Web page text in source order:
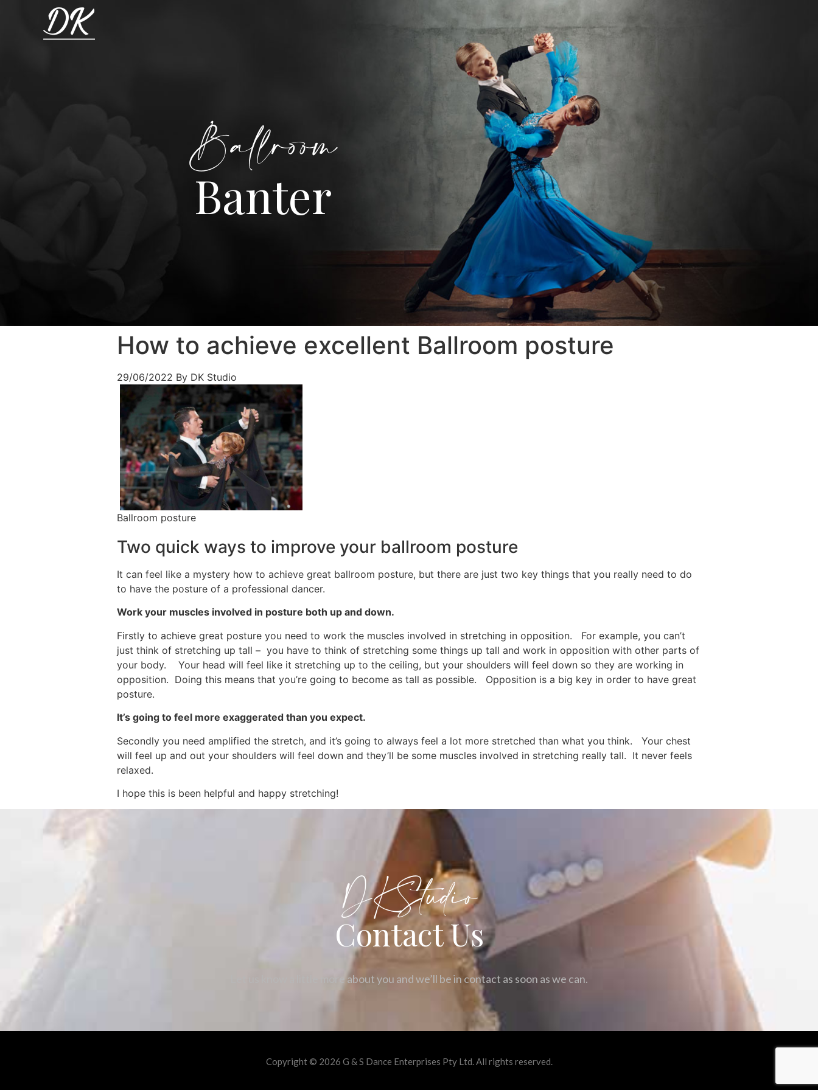
Ballroom
Banter
How to achieve excellent Ballroom posture
29/06/2022 By DK Studio
Ballroom posture
Two quick ways to improve your ballroom posture
It can feel like a mystery how to achieve great ballroom posture, but there are just two key things that you really need to do
to have the posture of a professional dancer.
Work your muscles involved in posture both up and down.
Firstly to achieve great posture you need to work the muscles involved in stretching in opposition. For example, you can’t
just think of stretching up tall – you have to think of stretching some things up tall and work in opposition with other parts of
your body. Your head will feel like it stretching up to the ceiling, but your shoulders will feel down so they are working in
opposition. Doing this means that you’re going to become as tall as possible. Opposition is a big key in order to have great
posture.
It’s going to feel more exaggerated than you expect.
Secondly you need amplified the stretch, and it’s going to always feel a lot more stretched than what you think. Your chest
will feel up and out your shoulders will feel down and they’ll be some muscles involved in stretching really tall. It never feels
relaxed.
I hope this is been helpful and happy stretching!
DKStudio
Contact Us
Let us know a little more about you and we’ll be in contact as soon as we can.
Copyright © 2026 G & S Dance Enterprises Pty Ltd. All rights reserved.